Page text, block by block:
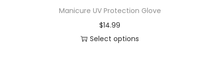
Manicure UV Protection Glove
$14.99
Select options